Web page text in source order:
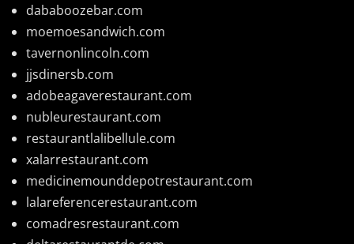
dababoozebar.com
moemoesandwich.com
tavernonlincoln.com
jjsdinersb.com
adobeagaverestaurant.com
nubleurestaurant.com
restaurantlalibellule.com
xalarrestaurant.com
medicinemounddepotrestaurant.com
lalareferencerestaurant.com
comadresrestaurant.com